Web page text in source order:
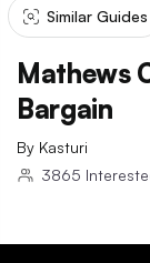
Similar Guides
Mathews
Bargain
By Kasturi
3865